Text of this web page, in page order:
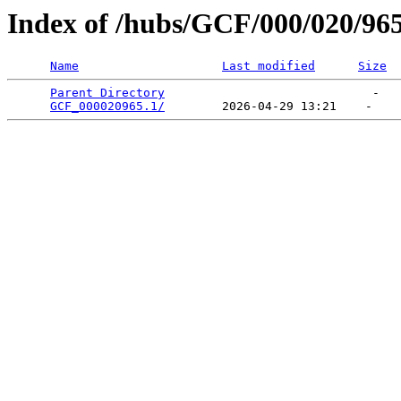
Index of /hubs/GCF/000/020/
Name Last modified Size
Parent Directory
                             -
GCF_000020965.1/